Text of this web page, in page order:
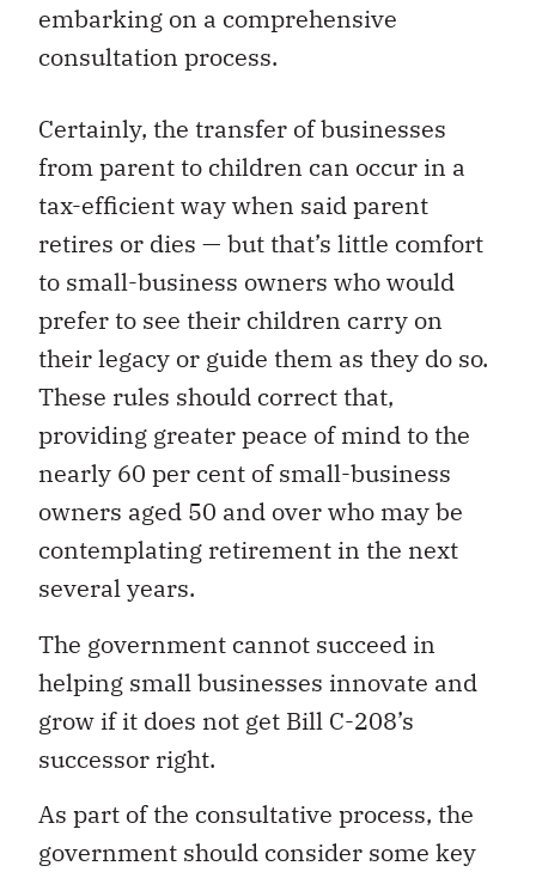
embarking on a comprehensive
consultation process.
Certainly, the transfer of businesses
from parent to children can occur in a
tax-efficient way when said parent
retires or dies — but that’s little comfort
to small-business owners who would
prefer to see their children carry on
their legacy or guide them as they do so.
These rules should correct that,
providing greater peace of mind to the
nearly 60 per cent of small-business
owners aged 50 and over who may be
contemplating retirement in the next
several years.
The government cannot succeed in
helping small businesses innovate and
grow if it does not get Bill C-208’s
successor right.
As part of the consultative process, the
government should consider some key